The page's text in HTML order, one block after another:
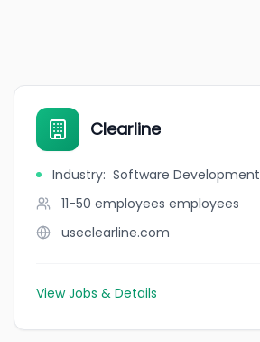
Clearline
Industry: Software Development
11-50 employees employees
useclearline.com
View Jobs & Details